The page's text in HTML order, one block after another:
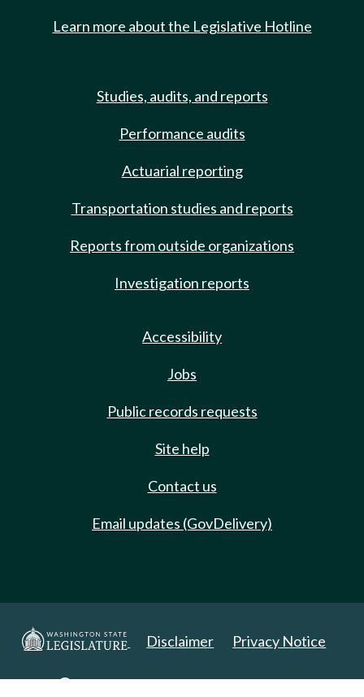
Learn more about the Legislative Hotline
Studies, audits, and reports
Performance audits
Actuarial reporting
Transportation studies and reports
Reports from outside organizations
Investigation reports
Accessibility
Jobs
Public records requests
Site help
Contact us
Email updates (GovDelivery)
Disclaimer Privacy Notice
Copyright 2025. All Rights Reserved.